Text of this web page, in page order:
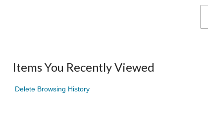
Items You Recently Viewed
Delete Browsing History